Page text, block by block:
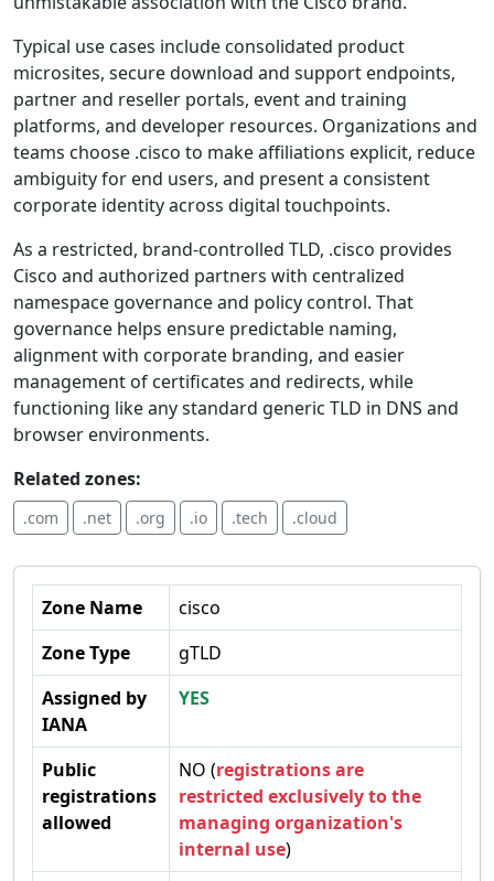
Typical use cases include consolidated product
microsites, secure download and support endpoints,
partner and reseller portals, event and training
platforms, and developer resources. Organizations and
teams choose .cisco to make affiliations explicit, reduce
ambiguity for end users, and present a consistent
corporate identity across digital touchpoints.
As a restricted, brand-controlled TLD, .cisco provides
Cisco and authorized partners with centralized
namespace governance and policy control. That
governance helps ensure predictable naming,
alignment with corporate branding, and easier
management of certificates and redirects, while
functioning like any standard generic TLD in DNS and
browser environments.
Related zones:
.com .net .org .io .tech .cloud
Zone Name
cisco
Zone Type
gTLD
Assigned by
IANA
YES
Public
registrations
allowed
NO (registrations are
restricted exclusively to the
managing organization's
internal use)